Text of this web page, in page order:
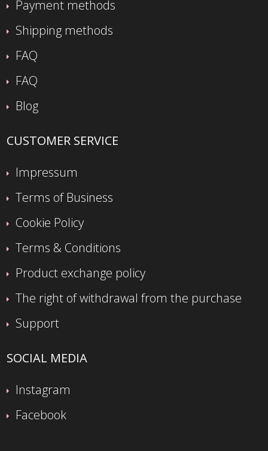
Payment methods
Shipping methods
FAQ
FAQ
Blog
CUSTOMER SERVICE
Impressum
Terms of Business
Cookie Policy
Terms & Conditions
Product exchange policy
The right of withdrawal from the purchase
Support
SOCIAL MEDIA
Instagram
Facebook